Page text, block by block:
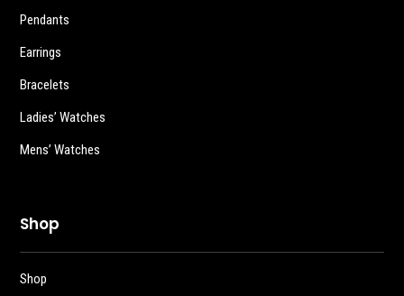
Pendants
Earrings
Bracelets
Ladies’ Watches
Mens’ Watches
Shop
Shop